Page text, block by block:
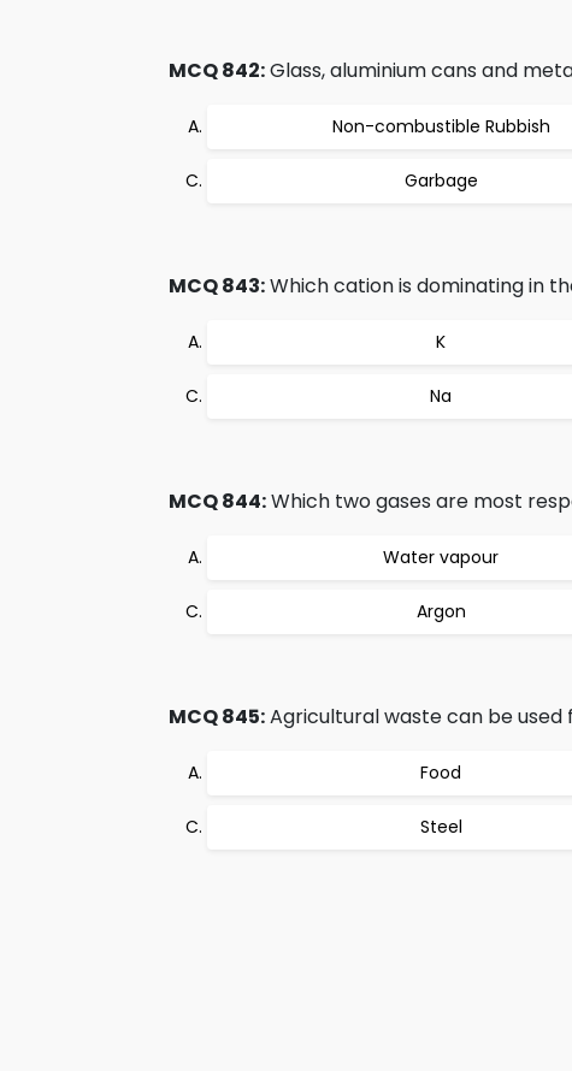
MCQ 842:Glass, aluminium cans and
Non-combustible Rubbish
Garbage
MCQ 843:Which cation is dominating in
K
Na
MCQ 844:Which two gases are most
Water vapour
Argon
MCQ 845:Agricultural waste can be used
Food
Steel